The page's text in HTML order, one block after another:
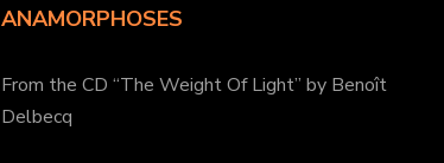
ANAMORPHOSES
From the CD “The Weight Of Light” by Benoît
Delbecq